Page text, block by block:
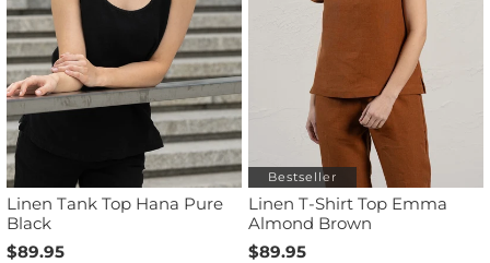
Linen Tank Top Hana Pure
Black
$89.95
Bestseller
Linen T-Shirt Top Emma
Almond Brown
$89.95